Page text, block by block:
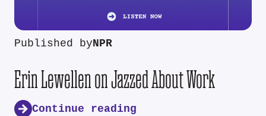
Published byNPR
Erin Lewellen on Jazzed About Work
Continue reading